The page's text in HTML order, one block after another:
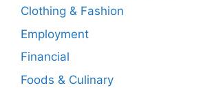
Clothing & Fashion
Employment
Financial
Foods & Culinary